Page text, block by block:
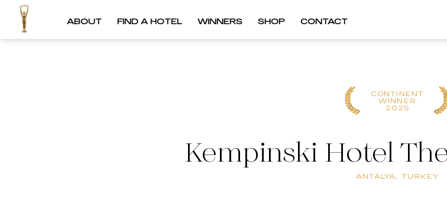
ABOUT FIND A HOTEL WINNERS SHOP CONTACT
CONTINENT
WINNER
2025
Kempinski Hotel
ANTALYA, TURKEY